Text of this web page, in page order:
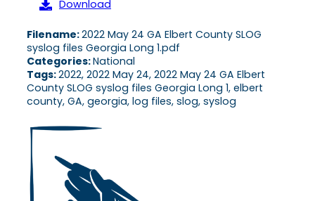
Download
Filename:2022 May 24 GA Elbert County SLOG
syslog files Georgia Long 1.pdf
Categories:National
Tags:2022, 2022 May 24, 2022 May 24 GA Elbert
County SLOG syslog files Georgia Long 1, elbert
county, GA, georgia, log files, slog, syslog